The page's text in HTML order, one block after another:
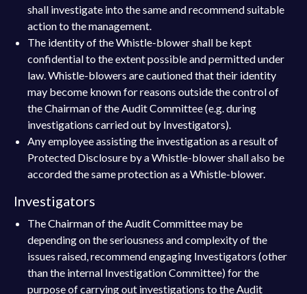
shall investigate into the same and recommend suitable
action to the management.
The identity of the Whistle-blower shall be kept
confidential to the extent possible and permitted under
law. Whistle-blowers are cautioned that their identity
may become known for reasons outside the control of
the Chairman of the Audit Committee (e.g. during
investigations carried out by Investigators).
Any employee assisting the investigation as a result of
Protected Disclosure by a Whistle-blower shall also be
accorded the same protection as a Whistle-blower.
Investigators
The Chairman of the Audit Committee may be
depending on the seriousness and complexity of the
issues raised, recommend engaging Investigators (other
than the internal Investigation Committee) for the
purpose of carrying out investigations to the Audit